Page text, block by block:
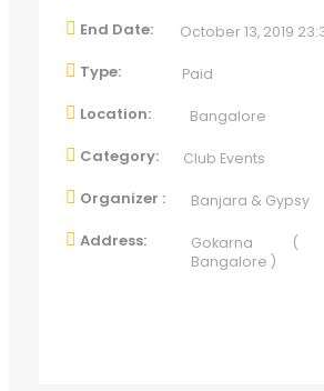
End Date: October 13, 2019
Type: Paid
Location: Bangalore
Category: Club Events
Organizer : Banjara & Gypsy
Address:
Gokarna (
Bangalore )